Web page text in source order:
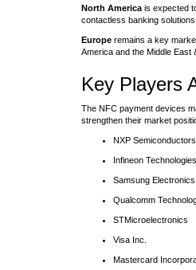
North America is expected
contactless banking solutions.
Europe remains a key
America and the Middle East
Key Players
The NFC payment devices
strengthen their market
NXP Semiconductors
Infineon
Samsung Electronics
Qualcomm
STMicroelectronics
Visa Inc.
Mastercard